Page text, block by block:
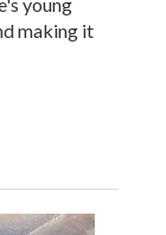
making it